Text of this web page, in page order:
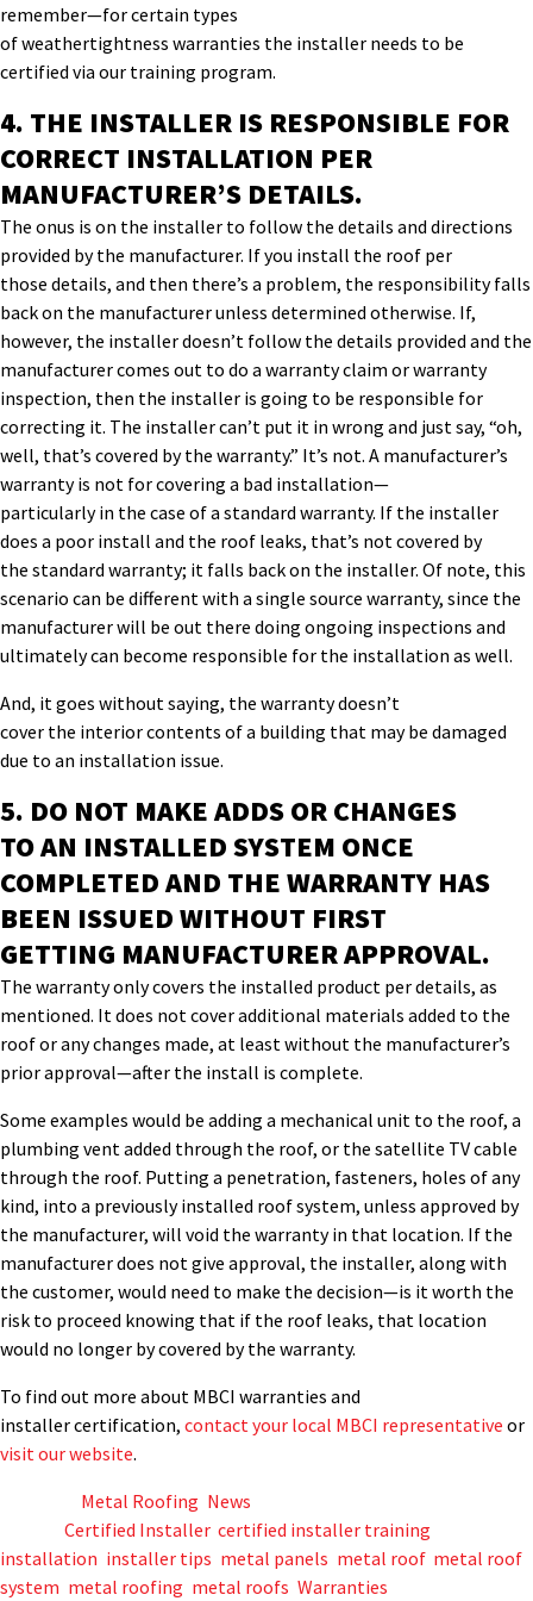
remember—for certain types
ofweathertightness warranties the installer needs to be
certified via our training program.
4. THE INSTALLER IS RESPONSIBLE FOR
CORRECT INSTALLATION PER
MANUFACTURER’S DETAILS.
The onus is on the installer to follow the details and directions
provided by the manufacturer. If you install the roof per
those details, and then there’s a problem, the responsibilityfalls
back on the manufacturerunless determined otherwise. If,
however, the installerdoesn’t follow the details provided and the
manufacturercomes out to do a warranty claim or warranty
inspection, then the installer is going to be responsible for
correcting it. The installer can’t put it in wrong and just say, “oh,
well, that’s covered by the warranty.” It’s not. A manufacturer’s
warrantyis not for covering a bad installation—
particularlyin the case ofa standard warranty. If the installer
does a poor install and the roof leaks, that’s not covered by
the standard warranty; it falls back on the installer. Of note, this
scenario can be differentwith a single source warranty, since the
manufacturer will be out there doing ongoing inspections and
ultimately can become responsible for the installation as well.
And, it goes without saying, the warranty doesn’t
cover the interior contents of a building that may be damaged
due to an installation issue.
5. DO NOT MAKEADDS OR CHANGES
TOAN INSTALLED SYSTEM ONCE
COMPLETED AND THEWARRANTY HAS
BEEN ISSUEDWITHOUT FIRST
GETTING MANUFACTURER APPROVAL.
The warranty only covers the installed product per details, as
mentioned. It does not cover additional materials added to the
roof or any changes made, at least without the manufacturer’s
prior approval—after the install is complete.
Some examples would be adding a mechanical unit to the roof, a
plumbing ventadded through the roof, or the satellite TV cable
through the roof. Putting a penetration, fasteners, holes of any
kind, into a previously installed roof system, unless approved by
the manufacturer, will void the warranty in that location. If the
manufacturer does not give approval, the installer, along with
the customer, would need to make the decision—is it worth the
risk to proceed knowing that if the roof leaks, that location
would no longer by covered by the warranty.
To find out more about MBCI warranties and
installercertification, contact your local MBCI representative or
visit our website.
Metal Roofing News
Certified Installer, certified installer training
installation installer tips metal panels metal roof, metal roof
system metal roofing metal roofs Warranties